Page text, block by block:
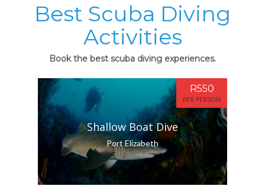
Best Scuba Diving
Activities
Book the best scuba diving experiences.
Shallow Boat Dive
Port Elizabeth
R550
PER PERSON